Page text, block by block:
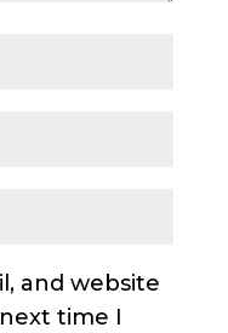
and website
time I